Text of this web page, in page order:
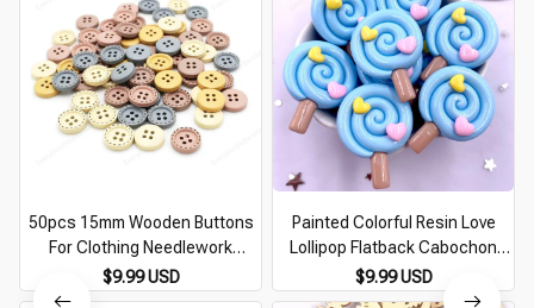
50pcs 15mm Wooden Buttons
For Clothing Needlework
Scrapbooking Wooden
Decorative buttons for Crafts
$9.99 USD
Painted Colorful Resin Love
Lollipop Flatback Cabochon
Figurines 10pcs DIY Bow
Accessories Scrapbooks
$9.99 USD